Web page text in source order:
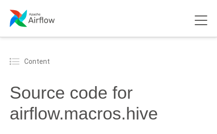
Content
Source code for
airflow.macros.hive